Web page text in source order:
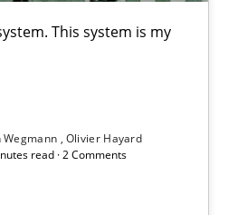
This system is my
Wegmann Olivier Hayard
read · 2 Comments
in agile projects